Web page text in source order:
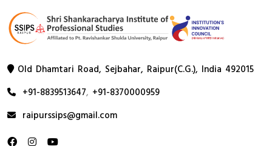
Old Dhamtari Road, Sejbahar, Raipur(C.G.), India 492015
+91-8839513647, +91-8370000959
raipurssips@gmail.com